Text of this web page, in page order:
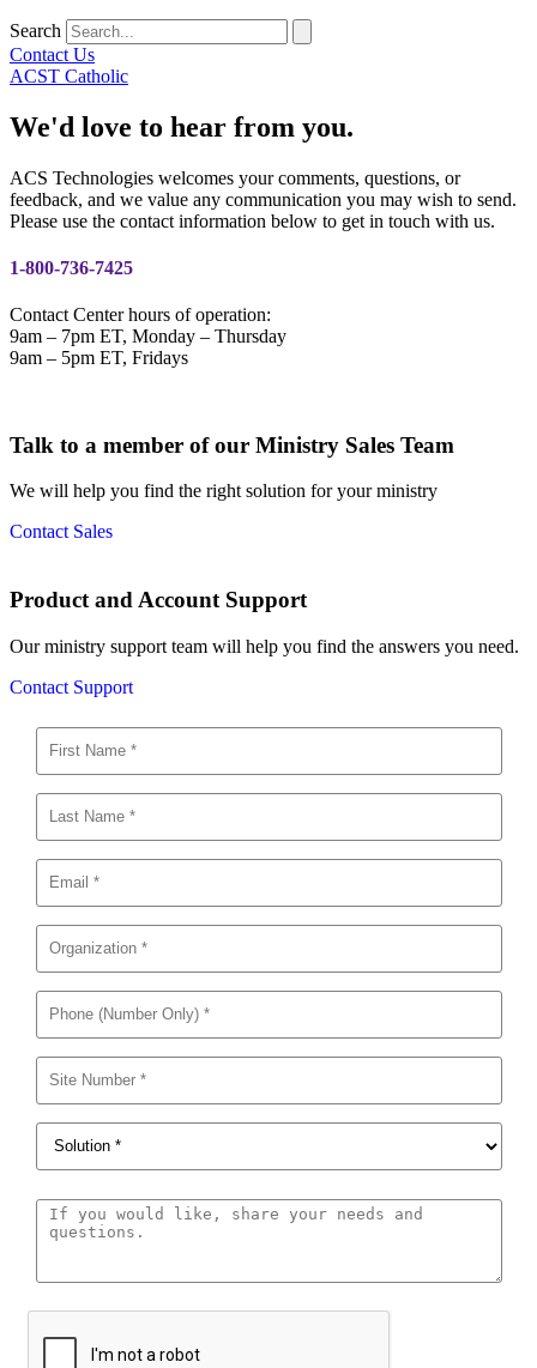
Search
Contact Us
ACST Catholic
We'd love to hear from you.
ACS Technologies welcomes your comments, questions, or
feedback, and we value any communication you may wish to send.
Please use the contact information below to get in touch with us.
1-800-736-7425
Contact Center hours of operation:
9am – 7pm ET, Monday – Thursday
9am – 5pm ET, Fridays
Talk to a member of our Ministry Sales Team
We will help you find the right solution for your ministry
Contact Sales
Product and Account Support
Our ministry support team will help you find the answers you need.
Contact Support